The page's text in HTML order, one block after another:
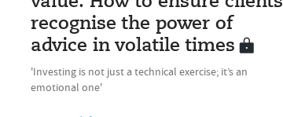
recognise the power of
advice in volatile times
'Investing is not just a technical exercise; it’s an
emotional one'